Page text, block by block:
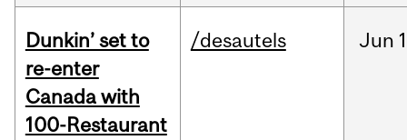
Dunkin’ set to
re-enter
Canada with
100-Restaurant
/desautels Jun